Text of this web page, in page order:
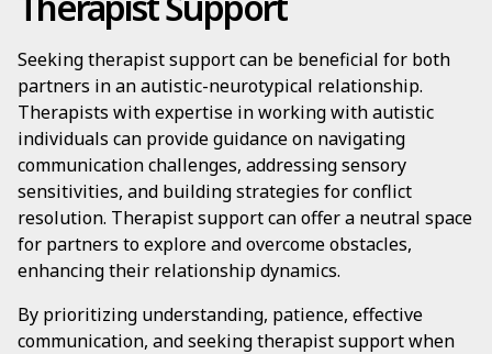
Seeking therapist support can be beneficial for both
partners in an autistic-neurotypical relationship.
Therapists with expertise in working with autistic
individuals can provide guidance on navigating
communication challenges, addressing sensory
sensitivities, and building strategies for conflict
resolution. Therapist support can offer a neutral space
for partners to explore and overcome obstacles,
enhancing their relationship dynamics.
By prioritizing understanding, patience, effective
communication, and seeking therapist support when